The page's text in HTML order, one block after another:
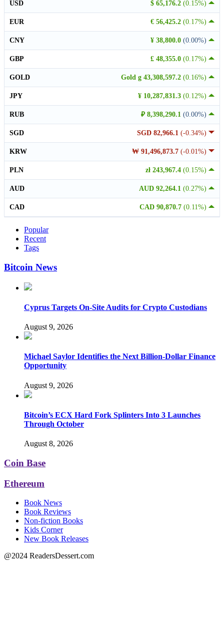
$ 65,176.2 (0.15%)
USD
€ 56,425.2 (0.17%)
EUR
¥ 38,800.0 (0.00%)
CNY
£ 48,355.0 (0.17%)
GBP
Gold g 43,308,597.2 (0.16%)
GOLD
¥ 10,287,831.3 (0.12%)
JPY
₽ 8,398,290.1 (0.00%)
RUB
SGD 82,966.1 (-0.34%)
SGD
₩ 91,496,873.7 (-0.01%)
KRW
zł 243,967.4 (0.15%)
PLN
AUD 92,264.1 (0.27%)
AUD
CAD 90,870.7 (0.11%)
CAD
Popular
Recent
Tags
Bitcoin News
Cyprus Targets On-Site Audits for Crypto Custodians
August 9, 2026
Michael Saylor Identifies the Next Billion-Dollar Finance
Opportunity
August 9, 2026
Bitcoin’s ECX Hard Fork Splinters Into 3 Launches
Through October
August 8, 2026
Coin Base
Ethereum
Book News
Book Reviews
Non-fiction Books
Kids Corner
New Book Releases
@2024 ReadersDessert.com